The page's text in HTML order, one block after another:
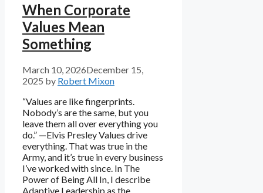
When Corporate
Values Mean
Something
March 10, 2026December 15,
2025 by Robert Mixon
“Values are like fingerprints.
Nobody’s are the same, but you
leave them all over everything you
do.” —Elvis Presley Values drive
everything. That was true in the
Army, and it’s true in every business
I’ve worked with since. In The
Power of Being All In, I describe
Adaptive Leadership as the